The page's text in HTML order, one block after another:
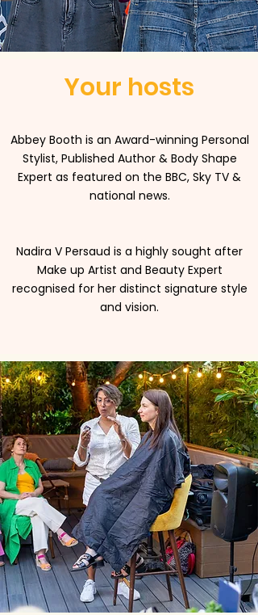
Your hosts
Abbey Booth is an Award-winning Personal
Stylist, Published Author & Body Shape
Expert as featured on the BBC, Sky TV &
national news.
Nadira V Persaud is a highly sought after
Make up Artist and Beauty Expert
recognised for her distinct signature style
and vision.